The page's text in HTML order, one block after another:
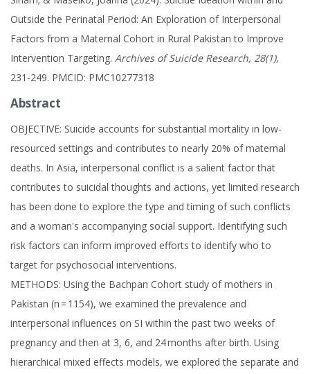
Outside the Perinatal Period: An Exploration of Interpersonal
Factors from a Maternal Cohort in Rural Pakistan to Improve
Intervention Targeting. Archives of Suicide Research, 28(1),
231-249. PMCID: PMC10277318
Abstract
OBJECTIVE: Suicide accounts for substantial mortality in low-
resourced settings and contributes to nearly 20% of maternal
deaths. In Asia, interpersonal conflict is a salient factor that
contributes to suicidal thoughts and actions, yet limited research
has been done to explore the type and timing of such conflicts
and a woman's accompanying social support. Identifying such
risk factors can inform improved efforts to identify who to
target for psychosocial interventions.
METHODS: Using the Bachpan Cohort study of mothers in
Pakistan (n = 1154), we examined the prevalence and
interpersonal influences on SI within the past two weeks of
pregnancy and then at 3, 6, and 24 months after birth. Using
hierarchical mixed effects models, we explored the separate and